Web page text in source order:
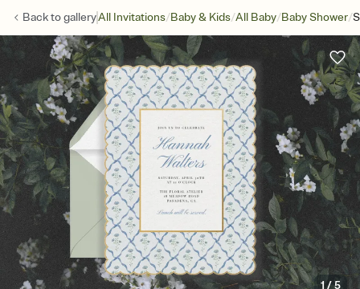
Back togalleryAll Invitations/Baby & Kids/All Baby/Baby Shower/
1 /5